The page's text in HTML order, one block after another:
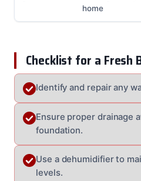
home
Checklist for a Fresh
Identify and repair any
Ensure proper drainage
foundation.
Use a dehumidifier to
levels.